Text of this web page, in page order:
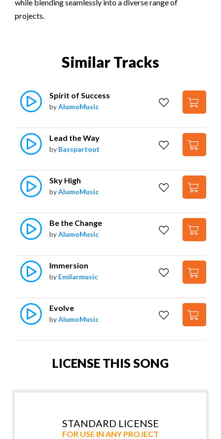
while blending seamlessly into a diverse range of
projects.
Similar Tracks
Spirit of Success
byAlumoMusic
Lead the Way
by Basspartout
Sky High
byAlumoMusic
Be the Change
byAlumoMusic
Immersion
by Emilarmusic
Evolve
byAlumoMusic
LICENSE THIS SONG
STANDARD LICENSE
FOR USE IN ANY PROJECT